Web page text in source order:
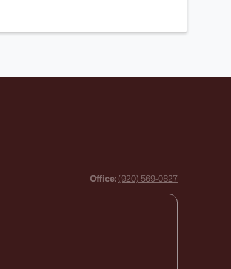
Office: (920) 569-0827